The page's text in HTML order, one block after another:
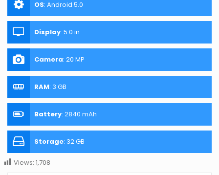
OS: Android 5.0
Display: 5.0 in
Camera: 20 MP
RAM: 3 GB
Battery: 2840 mAh
Storage: 32 GB
Views: 1,708